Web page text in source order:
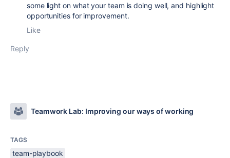
some light on what your team is doing well, and highlight
opportunities for improvement.
Like
Reply
Teamwork Lab: Improving our ways of working
TAGS
team-playbook